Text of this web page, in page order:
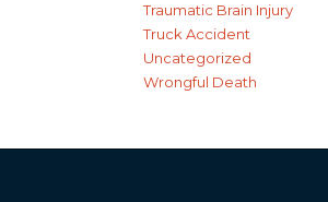
Traumatic Brain Injury
Truck Accident
Uncategorized
Wrongful Death